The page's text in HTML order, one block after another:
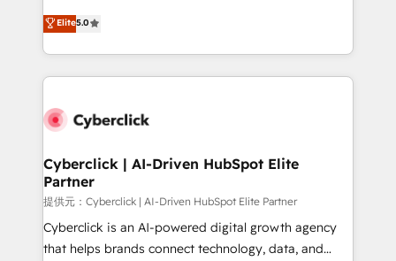
donde todos tendrán la misma IA, va a ganar quien
tenga el mejor contexto para alimentarla. Sin
Partner Elite con +700 implementaciones en LATAM.
implementations. With 12+ years of HubSpot
experience, we help you use the HubSpot platform
to its fullest capacity, improve your current HubSpot
website, or build your new one.
Elite5.0
Cyberclick | AI-Driven HubSpot Elite
Partner
提供元：Cyberclick | AI-Driven HubSpot Elite Partner
Cyberclick is an AI-powered digital growth agency
that helps brands connect technology, data, and